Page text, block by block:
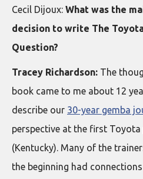
Cecil Dijoux: What was the
decision to write The
Question?
Tracey Richardson: The
book came to me about 12
describe our 30-year gemba
perspective at the first
(Kentucky). Many of the
the beginning had